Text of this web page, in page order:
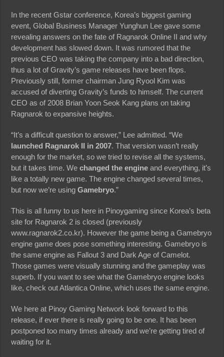
In the recent Gstar conference, Korea’s biggest gaming
event, Global Business Manager Yunghun Lee gave some
revealing answers on the fate of Ragnarok Online II and why
development has slowed down. It was rumored that the
previous CEO was taking the company into a bad direction,
thus a lot of Gravity’s game releases have been flops.
Previously still, former chairman Jung Ryool Kim was
accused of diverting Gravity’s funds to himself. The current
CEO as of 2008 Brian Yoon Seok Kang plans on taking
Ragnarok to expansive heights.
“It’s a difficult question to answer,” Lee admitted. “We
launched Ragnarok II in 2007. That version wasn’t really
enough for the market, so we tried to revise all the systems,
but it takes time. Wechanged the engine and everything, it’s
like a totally new game. The engine changed several times,
but now we’re usingGamebryo.”
This is all funny to us here in Pinoygaming since Korea’s beta
site for Ragnarok 2 is closed (previously
www.ragnarok2.co.kr). However the game being a Gamebryo
engine game does pose something interesting. Gamebryo is
the same engine as Fallout 3 and Dark Age of Camelot.
Those games were visually stunning and the gameplay was
superb. If you want to see what the Gamebryo engine looks
like, check out Atlantica Online, which uses the same engine.
We here at Pinoy Gaming Network look forward to this
release, if ever there is really going to be one. It has been
postponed too many times already and we’re getting tired of
waiting for it.